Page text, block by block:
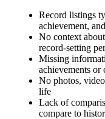
Record listings
achievement,
No context
record-setting
Missing
achievements or
No photos,
life
Lack of
compare to